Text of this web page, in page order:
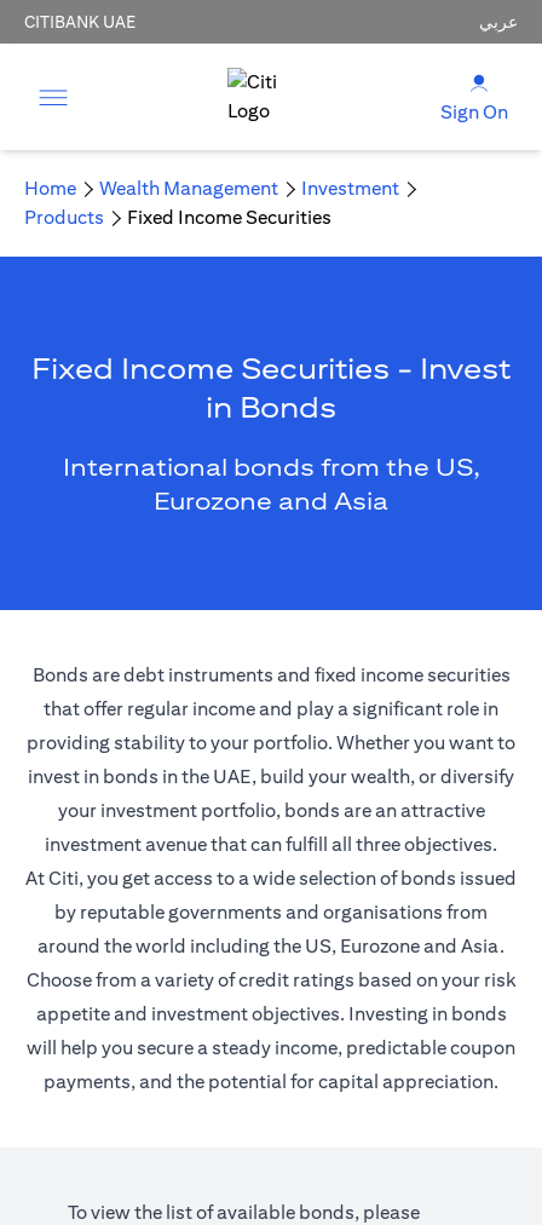
CITIBANK UAE عربي
Sign On
Home Wealth Management
Investment
Products
Fixed Income Securities
Fixed Income Securities - Invest
in Bonds
International bonds from the US,
Eurozone and Asia
Bonds are debt instruments and fixed income securities
that offer regular income and play a significant role in
providing stability to your portfolio. Whether you want to
invest in bonds in the UAE, build your wealth, or diversify
your investment portfolio, bonds are an attractive
investment avenue that can fulfill all three objectives.
At Citi, you get access to a wide selection of bonds issued
by reputable governments and organisations from
around the world including the US, Eurozone and Asia.
Choose from a variety of credit ratings based on your risk
appetite and investment objectives. Investing in bonds
will help you secure a steady income, predictable coupon
payments, and the potential for capital appreciation.
To view the list of available bonds, please